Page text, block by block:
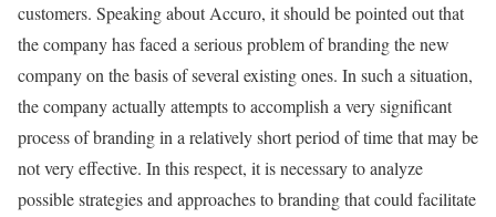
customers. Speaking about Accuro, it should be pointed out that
the company has faced a serious problem of branding the new
company on the basis of several existing ones. In such a situation,
the company actually attempts to accomplish a very significant
process of branding in a relatively short period of time that may be
not very effective. In this respect, it is necessary to analyze
possible strategies and approaches to branding that could facilitate